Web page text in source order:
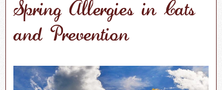
Spring Allergies in Cats
and Prevention